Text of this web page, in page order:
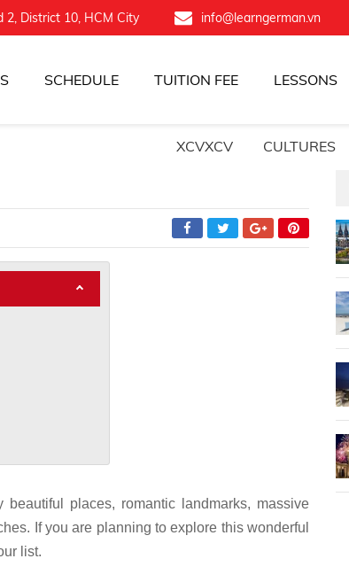
2, District 10, HCM City info@learngerman.vn
SCHEDULE TUITION FEE LESSONS
XCVXCV CULTURES
places, romantic landmarks, massive
If you are planning to explore this wonderful
list.